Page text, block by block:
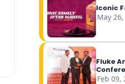
Iconic
May
Fluke
Feb 09,